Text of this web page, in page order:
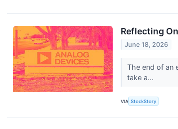
Reflecting
June 18, 2026
The end of an
take a...
VIA StockStory